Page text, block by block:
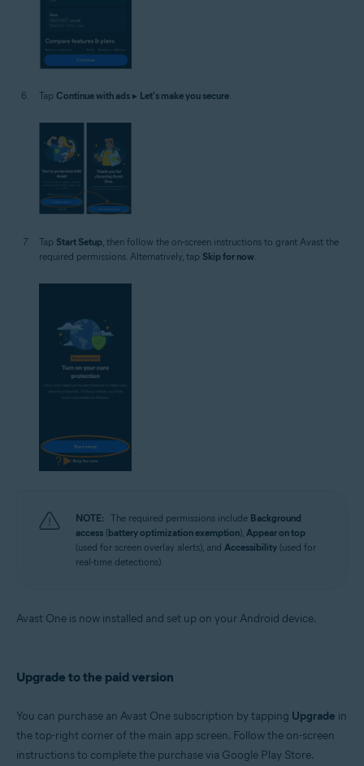
Tap Continue with ads ▸ Let's make you secure
Tap Start Setup , then follow the on-screen instructions to grant Avast the
required permissions. Alternatively, tap Skip for now
NOTE: The required permissions include Background
access (battery optimization exemption), Appear on top
(used for screen overlay alerts), and Accessibility (used for
real-time detections).
Avast One is now installed and set up on your Android device.
Upgrade to the paid version
You can purchase an Avast One subscription by tapping Upgrade in
the top-right corner of the main app screen. Follow the on-screen
instructions to complete the purchase via Google Play Store.